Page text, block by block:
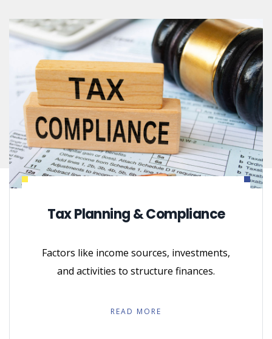
Tax Planning & Compliance
Factors like income sources, investments,
and activities to structure finances.
READ MORE